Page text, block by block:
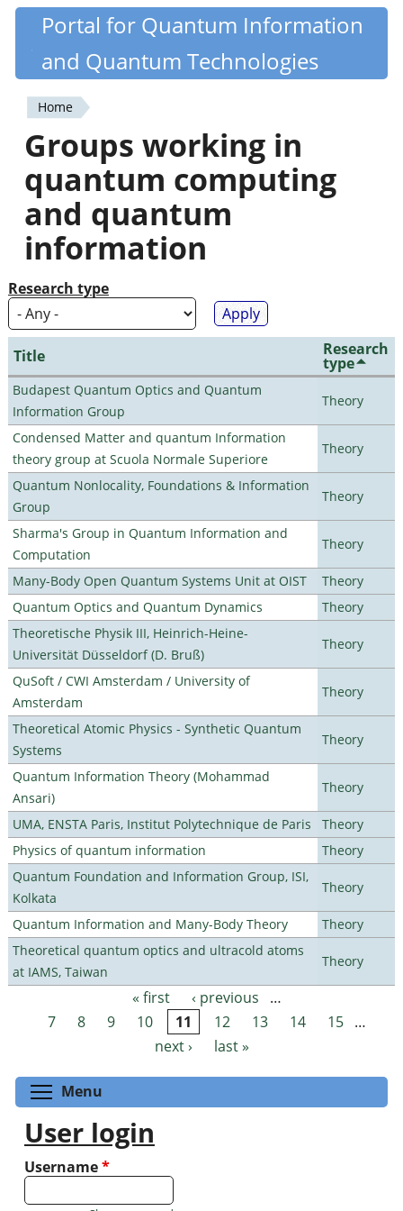
Skip
content
Quantiki
Portal for Quantum Information
and Quantum Technologies
You
are
here
Home
Groups working in
quantum computing
and quantum
information
Research type
Title Research
type
Budapest Quantum Optics and Quantum
Information Group
Theory
Condensed Matter and quantum Information
theory group at Scuola Normale Superiore
Theory
Quantum Nonlocality, Foundations & Information
Group
Theory
Sharma's Group in Quantum Information and
Computation
Theory
Many-Body Open Quantum Systems Unit at OIST
Theory
Quantum Optics and Quantum Dynamics
Theory
Theoretische Physik III, Heinrich-Heine-
Universität Düsseldorf (D. Bruß)
Theory
QuSoft / CWI Amsterdam / University of
Amsterdam
Theory
Theoretical Atomic Physics - Synthetic Quantum
Systems
Theory
Quantum Information Theory (Mohammad
Ansari)
Theory
UMA, ENSTA Paris, Institut Polytechnique de Paris
Theory
Physics of quantum information
Theory
Quantum Foundation and Information Group, ISI,
Kolkata
Theory
Quantum Information and Many-Body Theory
Theory
Theoretical quantum optics and ultracold atoms
at IAMS, Taiwan
Theory
Pages « first ‹ previous
…
7
8 9 10 11 12 13 14 15 …
next ›
last »
Menu
User login
Username*